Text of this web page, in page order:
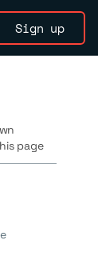
Sign up
page